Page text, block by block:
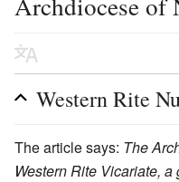
Western Rite
The article says: The
Western Rite Vicariate,